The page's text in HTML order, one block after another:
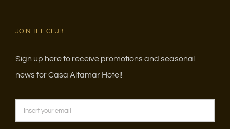
JOIN THE CLUB
Sign up here to receive promotions and seasonal
news for Casa Altamar Hotel!